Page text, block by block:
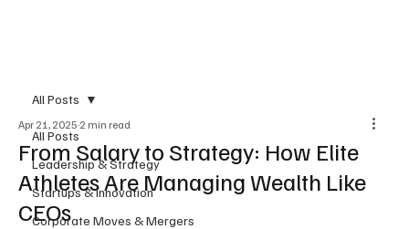
All Posts
Leadership & Strategy
Startups & Innovation
Corporate Moves & Mergers
All Posts
From Salary to Strategy: How Elite
Athletes Are Managing Wealth Like
CEOs
Apr 21, 2025 2 min read